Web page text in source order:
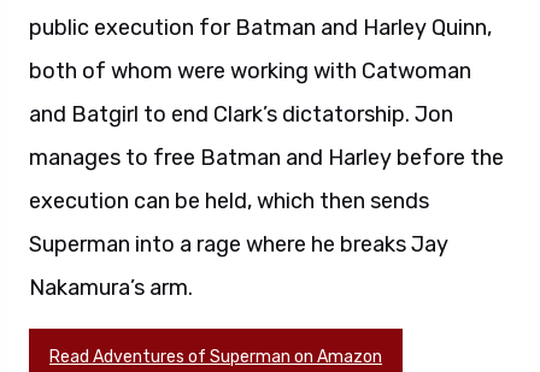
public execution for Batman and Harley Quinn,
both of whom were working with Catwoman
and Batgirl to end Clark’s dictatorship. Jon
manages to free Batman and Harley before the
execution can be held, which then sends
Superman into a rage where he breaks Jay
Nakamura’s arm.
Read Adventures of Superman on Amazon